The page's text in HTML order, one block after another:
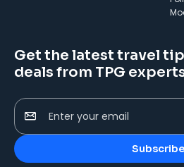
Get the latest travel
deals from TPG
Enter your email
Subscribe